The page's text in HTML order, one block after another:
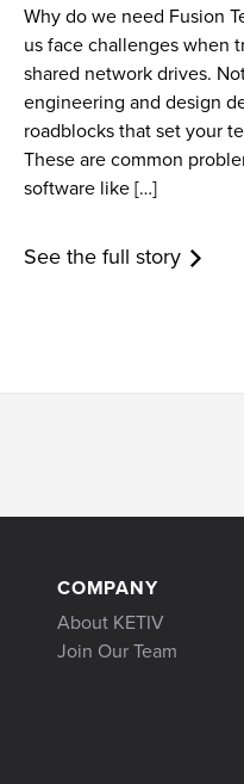
Why do we need Fusion
us face challenges when
shared network drives.
engineering and design
roadblocks that set your
These are common
software like […]
See the full story
COMPANY
About KETIV
Join Our Team